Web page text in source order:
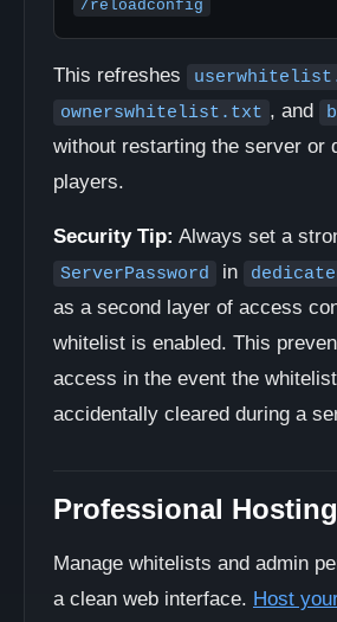
/reloadconfig
This refreshes
ownerswhitelist.txt , and
without restarting the server or
players.
Security Tip: Always set a
ServerPassword in
as a second layer of access
whitelist is enabled. This
access in the event the
accidentally cleared during a
Professional Hosting
Manage whitelists and admin
a clean web interface. Host